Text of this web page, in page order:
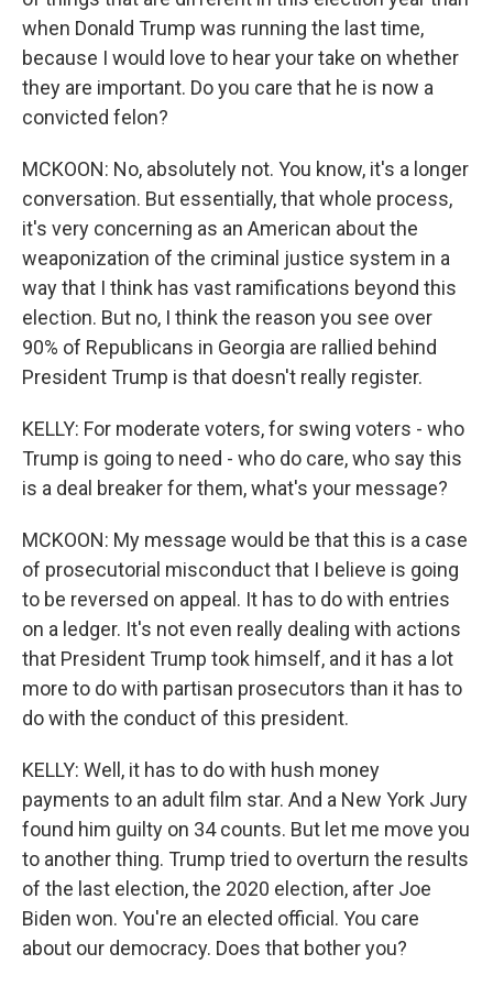
when Donald Trump was running the last time,
because I would love to hear your take on whether
they are important. Do you care that he is now a
convicted felon?
MCKOON: No, absolutely not. You know, it's a longer
conversation. But essentially, that whole process,
it's very concerning as an American about the
weaponization of the criminal justice system in a
way that I think has vast ramifications beyond this
election. But no, I think the reason you see over
90% of Republicans in Georgia are rallied behind
President Trump is that doesn't really register.
KELLY: For moderate voters, for swing voters - who
Trump is going to need - who do care, who say this
is a deal breaker for them, what's your message?
MCKOON: My message would be that this is a case
of prosecutorial misconduct that I believe is going
to be reversed on appeal. It has to do with entries
on a ledger. It's not even really dealing with actions
that President Trump took himself, and it has a lot
more to do with partisan prosecutors than it has to
do with the conduct of this president.
KELLY: Well, it has to do with hush money
payments to an adult film star. And a New York Jury
found him guilty on 34 counts. But let me move you
to another thing. Trump tried to overturn the results
of the last election, the 2020 election, after Joe
Biden won. You're an elected official. You care
about our democracy. Does that bother you?